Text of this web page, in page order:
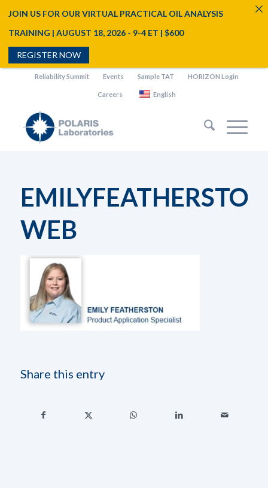
Reliability Summit Events Sample TAT HORIZON Login
Careers English
WEB
Share this entry
JOIN US FOR OUR VIRTUAL PRACTICAL OIL ANALYSIS
TRAINING | AUGUST 18, 2026 - 9-4 ET | $600
REGISTER NOW